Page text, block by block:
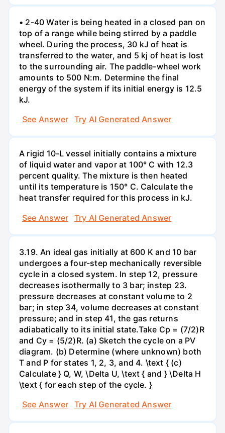
• 2-40 Water is being heated in a closed pan on
top of a range while being stirred by a paddle
wheel. During the process, 30 kJ of heat is
transferred to the water, and 5 kj of heat is lost
to the surrounding air. The paddle-wheel work
amounts to 500 N:m. Determine the final
energy of the system if its initial energy is 12.5
kJ.
See Answer
Try AI Generated Answer
A rigid 10-L vessel initially contains a mixture
of liquid water and vapor at 100° C with 12.3
percent quality. The mixture is then heated
until its temperature is 150° C. Calculate the
heat transfer required for this process in kJ.
See Answer
Try AI Generated Answer
3.19. An ideal gas initially at 600 K and 10 bar
undergoes a four-step mechanically reversible
cycle in a closed system. In step 12, pressure
decreases isothermally to 3 bar; instep 23.
pressure decreases at constant volume to 2
bar; in step 34, volume decreases at constant
pressure; and in step 41, the gas returns
adiabatically to its initial state.Take Cp = (7/2)R
and Cy = (5/2)R. (a) Sketch the cycle on a PV
diagram. (b) Determine (where unknown) both
T and P for states 1, 2, 3, and 4. \text { (c)
Calculate } Q, W, \Delta U, \text { and } \Delta H
\text { for each step of the cycle. }
See Answer
Try AI Generated Answer